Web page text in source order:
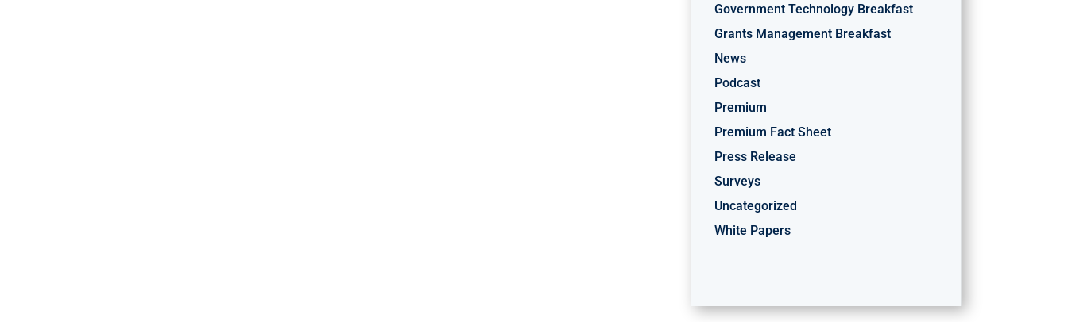
Government Technology Breakfast
Grants Management Breakfast
News
Podcast
Premium
Premium Fact Sheet
Press Release
Surveys
Uncategorized
White Papers